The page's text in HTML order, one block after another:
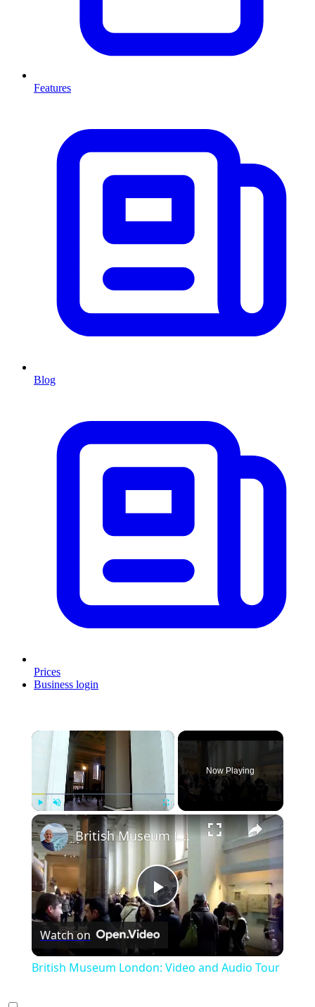
Features
Blog
Prices
Business login
×
Unmute Fullscreen
Now Playing
×
Play
Video
British Museum London: Video and Audio Tour
Watch on
British Museum London: Video and Audio Tour